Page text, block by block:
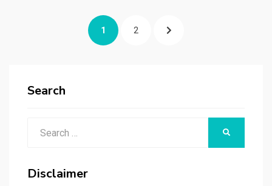
PAGE
1 PAGE
2 NEXT
Search
Disclaimer